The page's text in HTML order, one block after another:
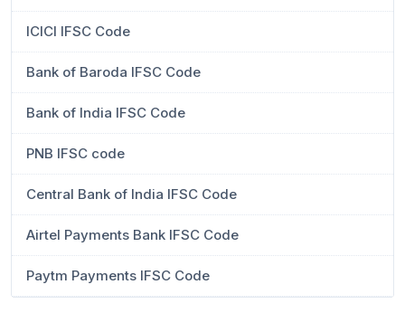
ICICI IFSC Code
Bank of Baroda IFSC Code
Bank of India IFSC Code
PNB IFSC code
Central Bank of India IFSC Code
Airtel Payments Bank IFSC Code
Paytm Payments IFSC Code